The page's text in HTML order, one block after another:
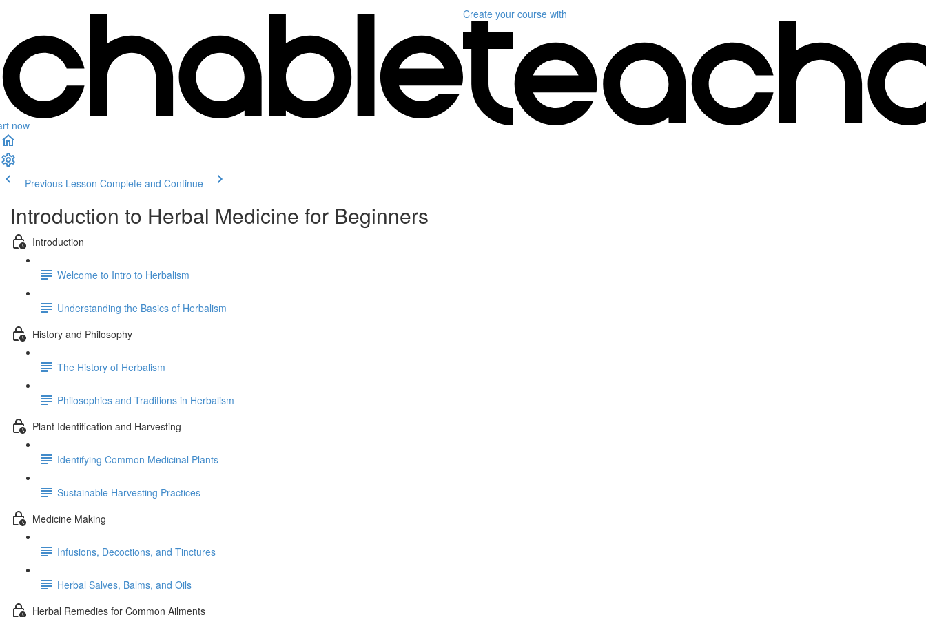
now
Create your course with
Previous Lesson Complete and Continue
Introduction to Herbal Medicine for Beginners
Introduction
Welcome to Intro to Herbalism
Understanding the Basics of Herbalism
History and Philosophy
The History of Herbalism
Philosophies and Traditions in Herbalism
Plant Identification and Harvesting
Identifying Common Medicinal Plants
Sustainable Harvesting Practices
Medicine Making
Infusions, Decoctions, and Tinctures
Herbal Salves, Balms, and Oils
Herbal Remedies for Common Ailments